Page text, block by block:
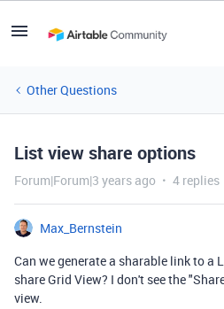
Other Questions
List view share options
Forum|Forum|3 years ago 4 replies
Max_Bernstein
Can we generate a sharable link to a
share Grid View? I don't see the
view.